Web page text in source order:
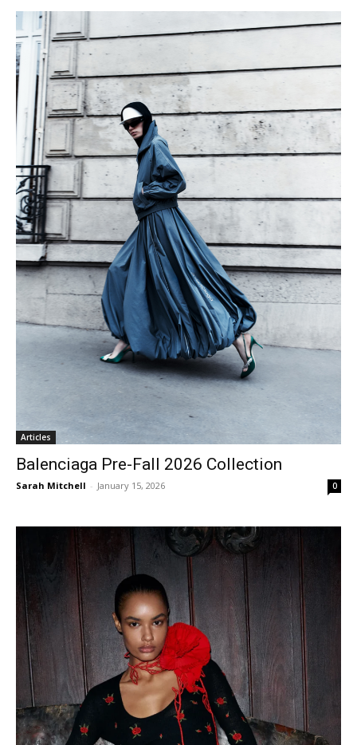
Articles
Balenciaga Pre-Fall 2026 Collection
Sarah Mitchell - January 15, 2026 0